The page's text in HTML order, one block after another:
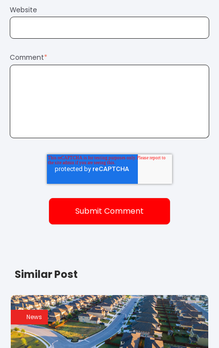
Website
Comment*
Similar Post
News